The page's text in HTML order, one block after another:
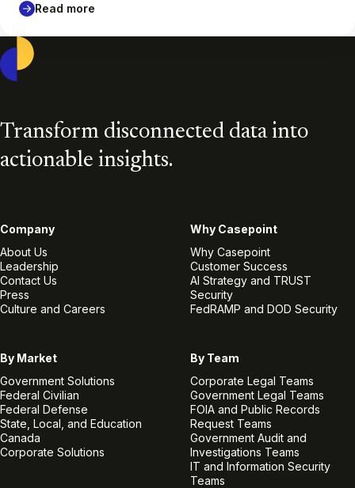
Read more
Transform disconnected data into
actionable insights.
Company
About Us
Leadership
Contact Us
Press
Culture and Careers
Why Casepoint
Why Casepoint
Customer Success
AI Strategy and TRUST
Security
FedRAMP and DOD Security
By Market
Government Solutions
Federal Civilian
Federal Defense
State, Local, and Education
Canada
Corporate Solutions
By Team
Corporate Legal Teams
Government Legal Teams
FOIA and Public Records
Request Teams
Government Audit and
Investigations Teams
IT and Information Security
Teams